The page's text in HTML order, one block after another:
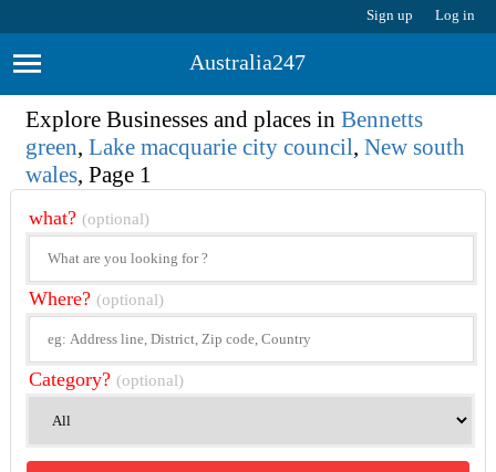
Sign up Log in
Australia247
Explore Businesses and places inBennetts
green,Lake macquarie city council,New south
wales, Page 1
what? (optional)
Where? (optional)
Category? (optional)